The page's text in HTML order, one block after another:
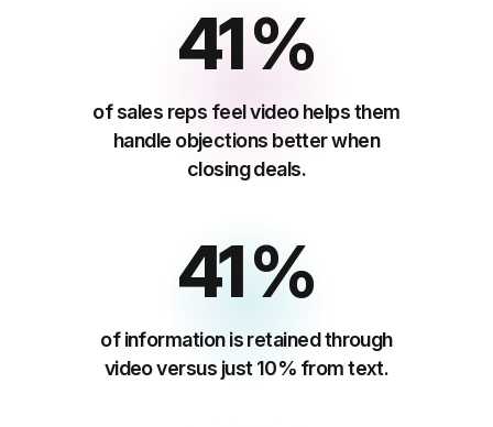
65%
of sales reps feel video helps them
handle objections better when
closing deals.
65%
of information is retained through
video versus just 10% from text.